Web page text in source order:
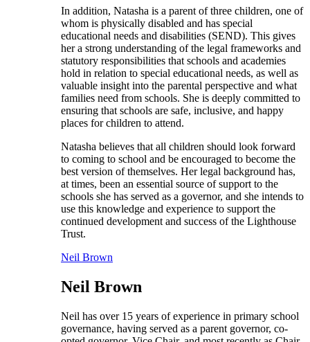
In addition, Natasha is a parent of three children, one of
whom is physically disabled and has special
educational needs and disabilities (SEND). This gives
her a strong understanding of the legal frameworks and
statutory responsibilities that schools and academies
hold in relation to special educational needs, as well as
valuable insight into the parental perspective and what
families need from schools. She is deeply committed to
ensuring that schools are safe, inclusive, and happy
places for children to attend.
Natasha believes that all children should look forward
to coming to school and be encouraged to become the
best version of themselves. Her legal background has,
at times, been an essential source of support to the
schools she has served as a governor, and she intends to
use this knowledge and experience to support the
continued development and success of the Lighthouse
Trust.
Neil Brown
Neil Brown
Neil has over 15 years of experience in primary school
governance, having served as a parent governor, co-